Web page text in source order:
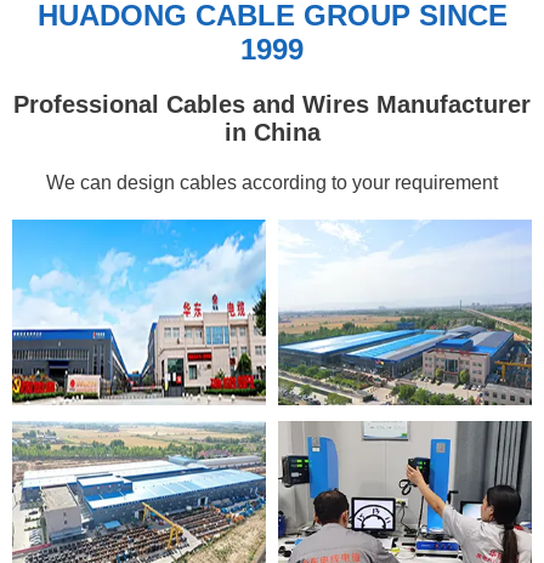
HUADONG CABLE GROUP SINCE
1999
Professional Cables and Wires Manufacturer
in China
We can design cables according to your requirement